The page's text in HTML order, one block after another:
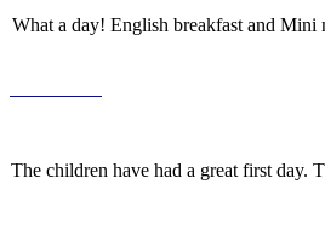
What a day! English breakfast and Mini
The children have had a great first day.